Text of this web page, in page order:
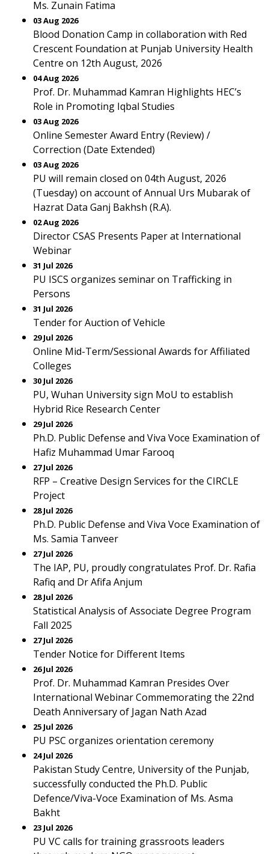
Ms. Zunain Fatima
03 Aug 2026
Blood Donation Camp in collaboration with Red
Crescent Foundation at Punjab University Health
Centre on 12th August, 2026
04 Aug 2026
Prof. Dr. Muhammad Kamran Highlights HEC’s
Role in Promoting Iqbal Studies
03 Aug 2026
Online Semester Award Entry (Review) /
Correction (Date Extended)
03 Aug 2026
PU will remain closed on 04th August, 2026
(Tuesday) on account of Annual Urs Mubarak of
Hazrat Data Ganj Bakhsh (R.A).
02 Aug 2026
Director CSAS Presents Paper at International
Webinar
31 Jul 2026
PU ISCS organizes seminar on Trafficking in
Persons
31 Jul 2026
Tender for Auction of Vehicle
29 Jul 2026
Online Mid-Term/Sessional Awards for Affiliated
Colleges
30 Jul 2026
PU, Wuhan University sign MoU to establish
Hybrid Rice Research Center
29 Jul 2026
Ph.D. Public Defense and Viva Voce Examination of
Hafiz Muhammad Umar Farooq
27 Jul 2026
RFP – Creative Design Services for the CIRCLE
Project
28 Jul 2026
Ph.D. Public Defense and Viva Voce Examination of
Ms. Samia Tanveer
27 Jul 2026
The IAP, PU, proudly congratulates Prof. Dr. Rafia
Rafiq and Dr Afifa Anjum
28 Jul 2026
Statistical Analysis of Associate Degree Program
Fall 2025
27 Jul 2026
Tender Notice for Different Items
26 Jul 2026
Prof. Dr. Muhammad Kamran Presides Over
International Webinar Commemorating the 22nd
Death Anniversary of Jagan Nath Azad
25 Jul 2026
PU PSC organizes orientation ceremony
24 Jul 2026
Pakistan Study Centre, University of the Punjab,
successfully conducted the Ph.D. Public
Defence/Viva-Voce Examination of Ms. Asma
Bakht
23 Jul 2026
PU VC calls for training grassroots leaders